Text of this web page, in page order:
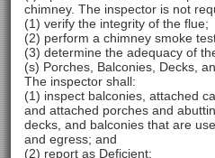
chimney. The inspector is not
(1) verify the integrity of the flue;
(2) perform a chimney smoke
(3) determine the adequacy of
(s) Porches, Balconies, Decks,
The inspector shall:
(1) inspect balconies, attached
and attached porches and
decks, and balconies that are
and egress; and
(2) report as Deficient: